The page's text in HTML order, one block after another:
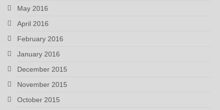
May 2016
April 2016
February 2016
January 2016
December 2015
November 2015
October 2015